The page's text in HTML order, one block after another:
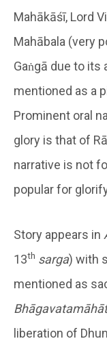
Mahākāśī, Lord
Mahābala (very
Gaṅgā due to its
mentioned as a
Prominent oral
glory is that of
narrative is not
popular for
Story appears in
13th sarga) with
mentioned as
Bhāgavatamāh
liberation of